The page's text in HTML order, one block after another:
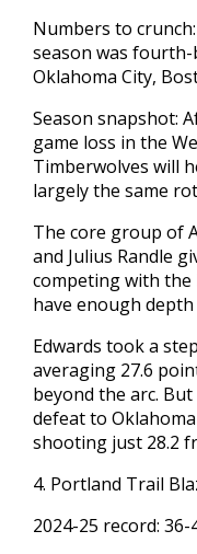
Numbers to
season was
Oklahoma City,
Season snapshot:
game loss in the
Timberwolves will
largely the same
The core group of
and Julius Randle
competing with the
have enough
Edwards took a
averaging 27.6
beyond the arc.
defeat to
shooting just 28.2
4. Portland Trail
2024-25 record: